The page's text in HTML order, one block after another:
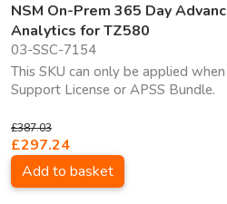
NSM On-Prem 365 Day
Analytics for TZ580
03-SSC-7154
This SKU can only be applied
Support License or APSS Bundle.
£387.03
£297.24
Add to basket